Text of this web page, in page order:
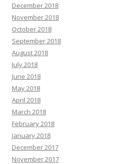
December 2018
November 2018
October 2018
September 2018
August 2018
July 2018
June 2018
May 2018
April 2018
March 2018
February 2018
January 2018
December 2017
November 2017